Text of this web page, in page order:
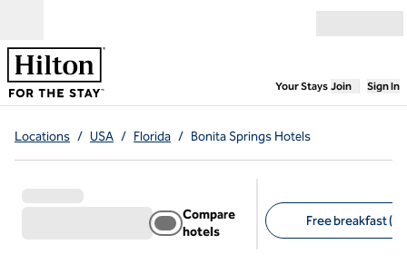
Your Stays,Opens
Join Sign In
Locations / USA / Florida / Bonita Springs Hotels
Compare
hotels
Free breakfast